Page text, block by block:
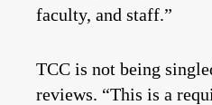
faculty, and staff.”
TCC is not being
reviews. “This is a